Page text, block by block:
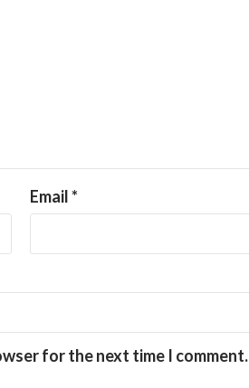
Email*
for the next time I comment.